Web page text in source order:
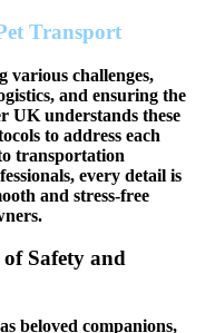
Transport
various challenges,
and ensuring the
UK understands these
to address each
transportation
every detail is
and stress-free
Safety and
beloved companions,